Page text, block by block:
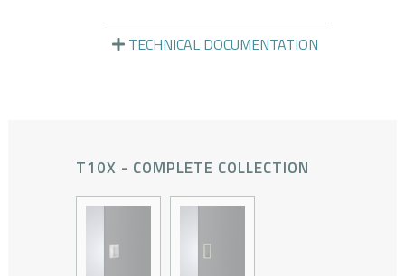
TECHNICAL DOCUMENTATION
T10X - COMPLETE COLLECTION